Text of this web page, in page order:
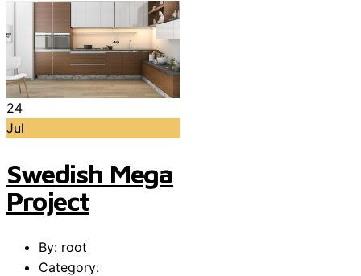
24
Jul
Swedish Mega
Project
By: root
Category: